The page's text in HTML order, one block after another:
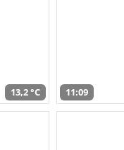
13,2 °C 11:09